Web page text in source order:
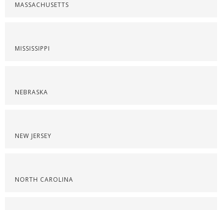
MASSACHUSETTS
MISSISSIPPI
NEBRASKA
NEW JERSEY
NORTH CAROLINA